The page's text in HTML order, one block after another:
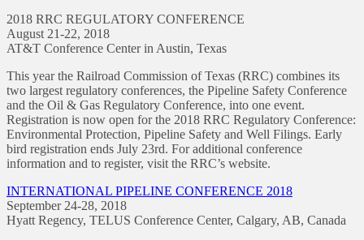
2018 RRC REGULATORY CONFERENCE
August 21-22, 2018
AT&T Conference Center in Austin, Texas
This year the Railroad Commission of Texas (RRC) combines its
two largest regulatory conferences, the Pipeline Safety Conference
and the Oil & Gas Regulatory Conference, into one event.
Registration is now open for the 2018 RRC Regulatory Conference:
Environmental Protection, Pipeline Safety and Well Filings. Early
bird registration ends July 23rd. For additional conference
information and to register, visit the RRC’s website.
INTERNATIONAL PIPELINE CONFERENCE 2018
September 24-28, 2018
Hyatt Regency, TELUS Conference Center, Calgary, AB, Canada